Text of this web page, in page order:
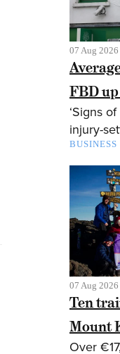
07 Aug
FBD
‘Signs
injury-
BUSINESS
07 Aug
Ten
Mount
Over